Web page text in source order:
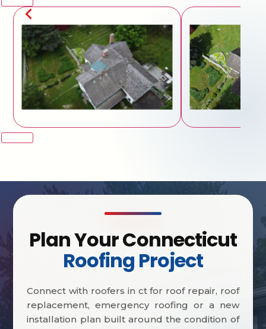
Plan Your Connecticut
Roofing Project
Connect with roofers in ct for roof repair, roof
replacement, emergency roofing or a new
installation plan built around the condition of